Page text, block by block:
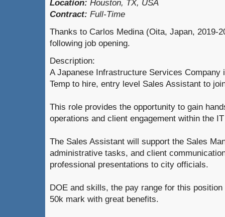
Location: Houston, TX, USA
Contract: Full-Time
Thanks to Carlos Medina (Oita, Japan, 2019-
following job opening.
Description:
A Japanese Infrastructure Services
Temp to hire, entry level Sales Assistant to
This role provides the opportunity to gain
operations and client engagement within the
The Sales Assistant will support the Sales
administrative tasks, and client
professional presentations to city officials.
DOE and skills, the pay range for this
50k mark with great benefits.